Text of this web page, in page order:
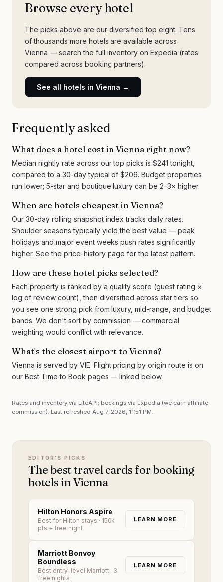
Browse every hotel
The picks above are our diversified top eight. Tens
of thousands more hotels are available across
Vienna — search the full inventory on Expedia (rates
compared across booking partners).
See all hotels in Vienna →
Frequently asked
What does a hotel cost in Vienna right now?
Median nightly rate across our top picks is $241 tonight,
compared to a 30-day typical of $206. Budget properties
run lower; 5-star and boutique luxury can be 2–3× higher.
When are hotels cheapest in Vienna?
Our 30-day rolling snapshot index tracks daily rates.
Shoulder seasons typically yield the best value — peak
holidays and major event weeks push rates significantly
higher. See the price-history page for the latest pattern.
How are these hotel picks selected?
Each property is ranked by a quality score (guest rating ×
log of review count), then diversified across star tiers so
you see one strong pick from luxury, mid-range, and budget
bands. We don't sort by commission — commercial
weighting would conflict with relevance.
What's the closest airport to Vienna?
Vienna is served by VIE. Flight pricing by origin route is on
our Best Time to Book pages — linked below.
Rates and inventory via LiteAPI; bookings via Expedia (we earn affiliate
commission). Last refreshed Aug 7, 2026, 11:51 PM
EDITOR'S PICKS
The best travel cards for booking
hotels in Vienna
Hilton Honors Aspire
Best for Hilton stays · 150k
pts + free night
LEARN MORE
Marriott Bonvoy
Boundless
Best entry-level Marriott · 3
free nights
LEARN MORE